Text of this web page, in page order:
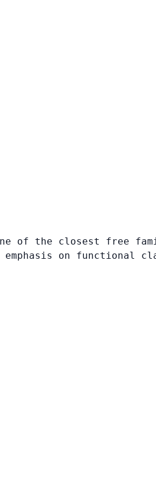
of the closest free
emphasis on